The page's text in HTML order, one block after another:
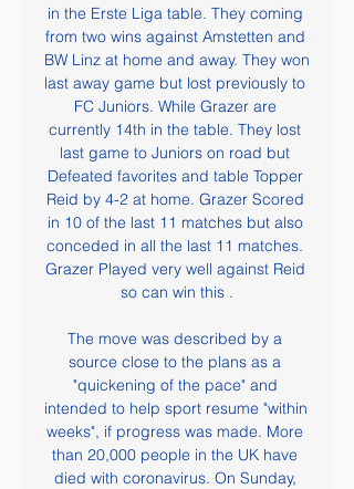
in the Erste Liga table. They coming
from two wins against Amstetten and
BW Linz at home and away. They won
last away game but lost previously to
FC Juniors. While Grazer are
currently 14th in the table. They lost
last game to Juniors on road but
Defeated favorites and table Topper
Reid by 4-2 at home. Grazer Scored
in 10 of the last 11 matches but also
conceded in all the last 11 matches.
Grazer Played very well against Reid
so can win this .
The move was described by a
source close to the plans as a
"quickening of the pace" and
intended to help sport resume "within
weeks", if progress was made. More
than 20,000 people in the UK have
died with coronavirus. On Sunday,